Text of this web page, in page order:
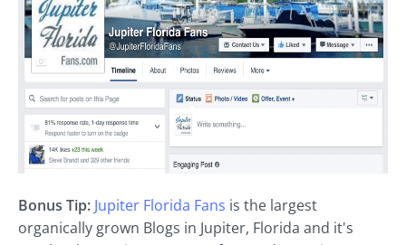
Bonus Tip: Jupiter Florida Fans is the largest
organically grown Blogs in Jupiter, Florida and it's